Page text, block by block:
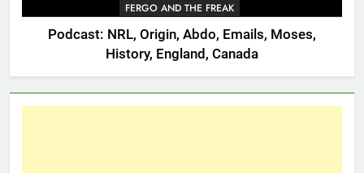
FERGO AND THE FREAK
Podcast: NRL, Origin, Abdo, Emails, Moses,
History, England, Canada